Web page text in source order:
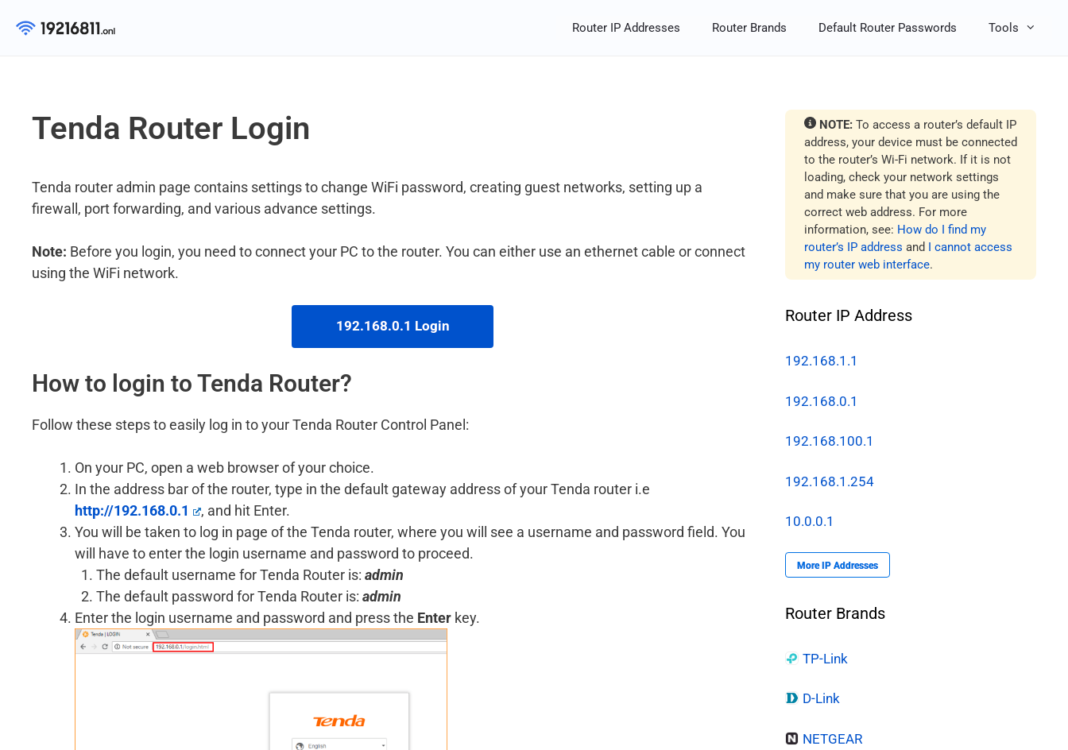
Router IP Addresses Router Brands Default Router Passwords Tools
Tenda Router Login
Tenda router admin page contains settings to change WiFi password, creating guest networks, setting up a
firewall, port forwarding, and various advance settings.
Note: Before you login, you need to connect your PC to the router. You can either use an ethernet cable or connect
using the WiFi network.
192.168.0.1 Login
How to login to Tenda Router?
Follow these steps to easily log in to your Tenda Router Control Panel:
On your PC, open a web browser of your choice.
In the address bar of the router, type in the default gateway address of your Tenda router i.e
http://192.168.0.1
, and hit Enter.
You will be taken to log in page of the Tenda router, where you will see a username and password field. You
will have to enter the login username and password to proceed.
The default username for Tenda Router is: admin
The default password for Tenda Router is: admin
Enter the login username and password and press the Enter key.
NOTE: To access a router’s default IP
address, your device must be connected
to the router’s Wi-Fi network. If it is not
loading, check your network settings
and make sure that you are using the
correct web address. For more
information, see: How do I find my
router’s IP address and I cannot access
my router web interface.
Router IP Address
192.168.1.1
192.168.0.1
192.168.100.1
192.168.1.254
10.0.0.1
More IP Addresses
Router Brands
TP-Link
D-Link
NETGEAR